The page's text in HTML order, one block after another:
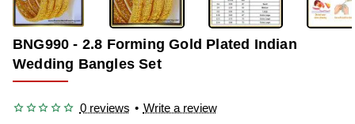
BNG990 - 2.8 Forming Gold Plated Indian
Wedding Bangles Set
0 reviews • Write a review